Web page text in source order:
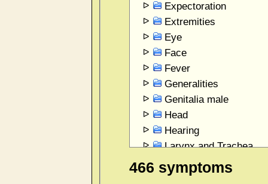
Expectoration
Extremities
Eye
Face
Fever
Generalities
Genitalia male
Head
Hearing
Larynx and Trachea
Mind
Mouth
466 symptoms